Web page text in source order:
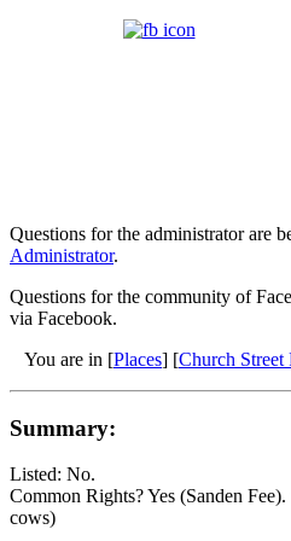
Questions for the administrator are
Administrator.
Questions for the community of
via Facebook.
You are in [Places] [Church Street
Summary:
Listed: No.
Common Rights? Yes (Sanden
cows)